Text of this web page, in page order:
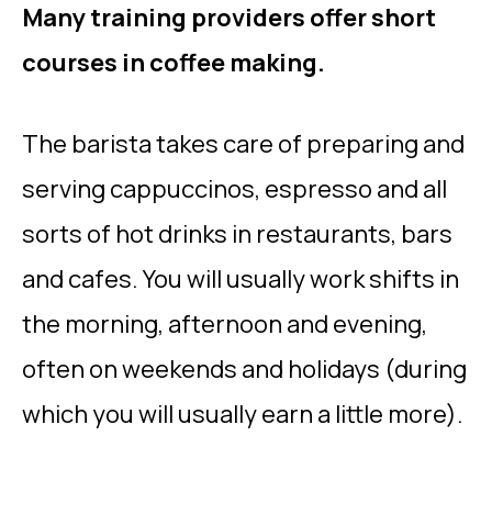
Many training providers offer short
courses in coffee making.
The barista takes care of preparing and
serving cappuccinos, espresso and all
sorts of hot drinks in restaurants, bars
and cafes. You will usually work shifts in
the morning, afternoon and evening,
often on weekends and holidays (during
which you will usually earn a little more).